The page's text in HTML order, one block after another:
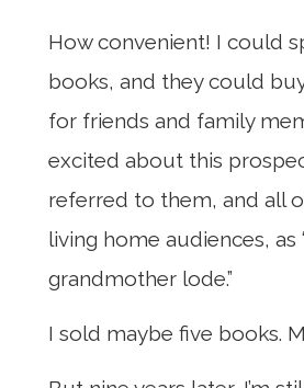
How convenient! I could
books, and they could
for friends and family
excited about this
referred to them, and all
living home audiences, as
grandmother lode.”
I sold maybe five books.